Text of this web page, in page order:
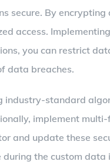
secure. By
access.
you can restrict
data breaches.
standard
implement
and update these
the custom data